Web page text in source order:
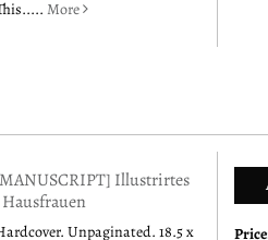
More
Illustrirtes
Unpaginated. 18.5 x